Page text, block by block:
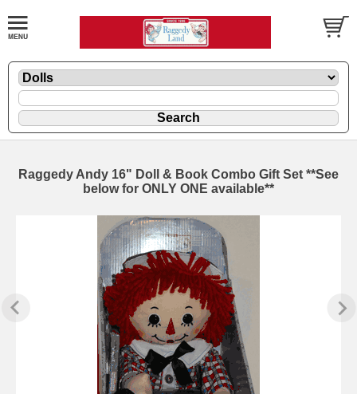
Raggedy Andy 16" Doll & Book Combo Gift Set **See
below for ONLY ONE available**